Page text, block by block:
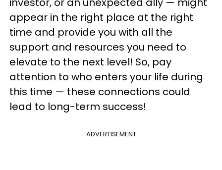
appear in the right place at the right
time and provide you with all the
support and resources you need to
elevate to the next level! So, pay
attention to who enters your life during
this time — these connections could
lead to long-term success!
ADVERTISEMENT